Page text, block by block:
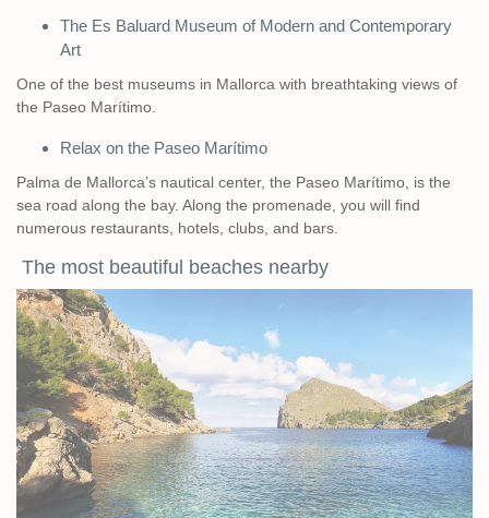
The Es Baluard Museum of Modern and Contemporary
Art
One of the best museums in Mallorca with breathtaking views of
the Paseo Marítimo.
Relax on the Paseo Marítimo
Palma de Mallorca’s nautical center, the Paseo Marítimo, is the
sea road along the bay. Along the promenade, you will find
numerous restaurants, hotels, clubs, and bars.
The most beautiful beaches nearby